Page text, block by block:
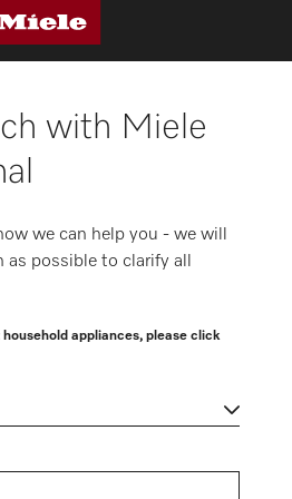
with Miele
we can help you - we will
possible to clarify all
household appliances, please click